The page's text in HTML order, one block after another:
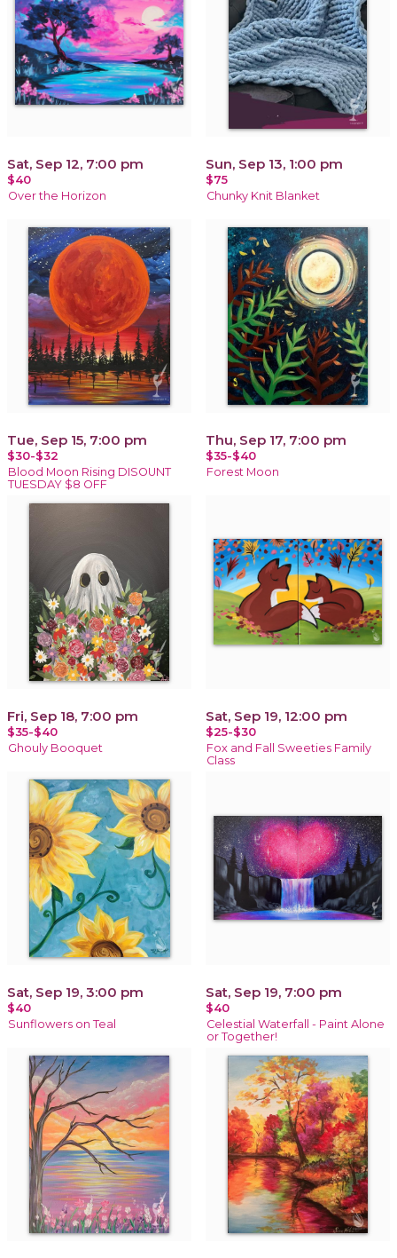
Sat, Sep 12, 7:00 pm
$40
Over the Horizon
Sun, Sep 13, 1:00 pm
$75
Chunky Knit Blanket
Tue, Sep 15, 7:00 pm
$30-$32
Blood Moon Rising DISOUNT
TUESDAY $8 OFF
Thu, Sep 17, 7:00 pm
$35-$40
Forest Moon
Fri, Sep 18, 7:00 pm
$35-$40
Ghouly Booquet
Sat, Sep 19, 12:00 pm
$25-$30
Fox and Fall Sweeties Family
Class
Sat, Sep 19, 3:00 pm
$40
Sunflowers on Teal
Sat, Sep 19, 7:00 pm
$40
Celestial Waterfall - Paint Alone
or Together!